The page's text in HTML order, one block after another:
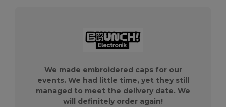
We made embroidered caps for our
events. We had little time, yet they still
managed to meet the delivery date. We
will definitely order again!